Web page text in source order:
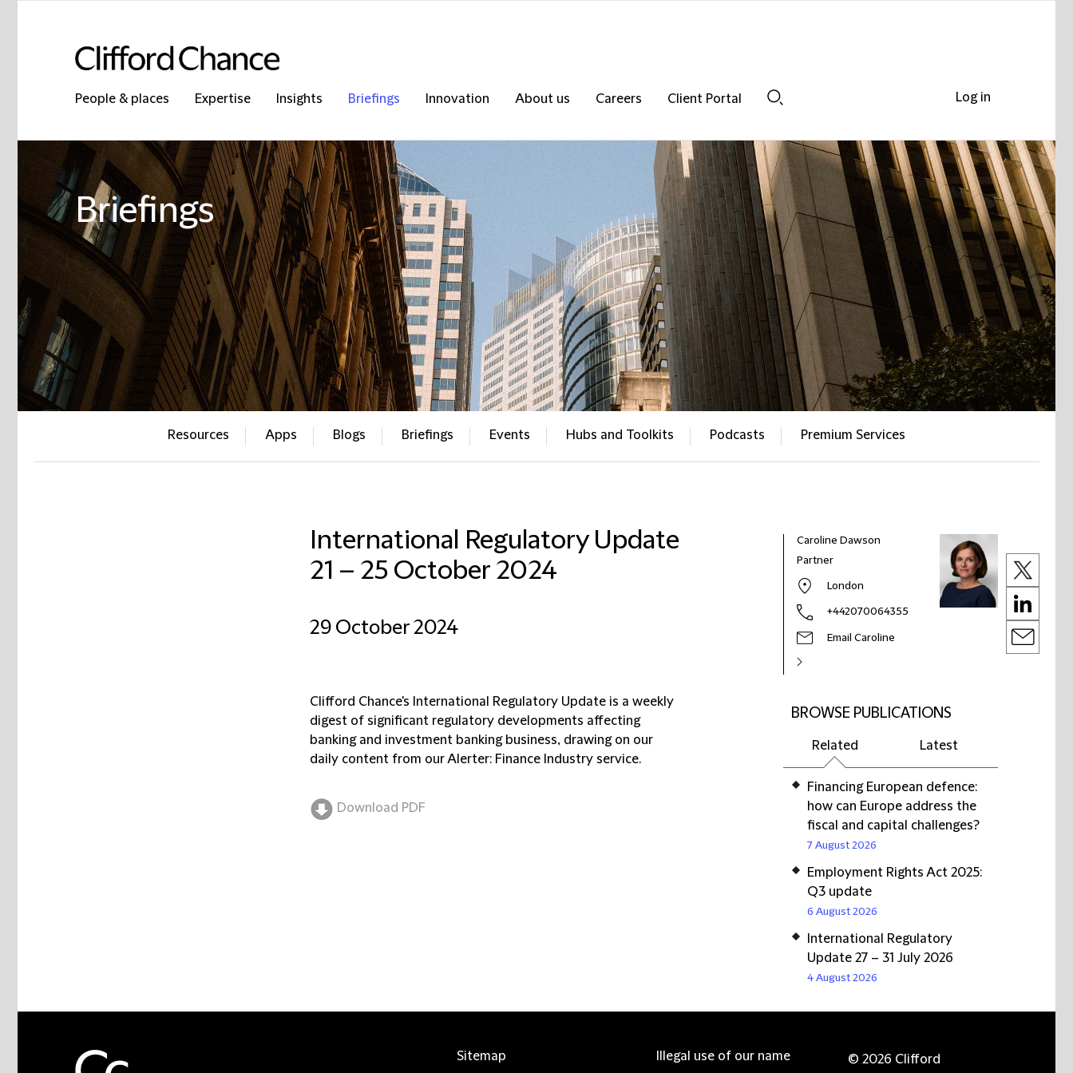
People & places Expertise Insights Briefings Innovation About us Careers
Client Portal
Briefings
Resources Apps Blogs Briefings Events Hubs and Toolkits Podcasts Premium Services
International Regulatory Update
21 – 25 October 2024
29 October 2024
Clifford Chance's International Regulatory Update is a weekly
digest of significant regulatory developments affecting
banking and investment banking business, drawing on our
daily content from our Alerter: Finance Industry service.
Download PDF
Caroline Dawson
Partner
London
+442070064355
Email Caroline
BROWSE PUBLICATIONS
Related Latest
Financing European defence:
how can Europe address the
fiscal and capital challenges?
7 August 2026
Employment Rights Act 2025:
Q3 update
6 August 2026
International Regulatory
Update 27 – 31 July 2026
4 August 2026
Log in
Sitemap Illegal use of our name
© 2026 Clifford